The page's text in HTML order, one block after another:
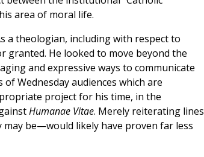
area of moral life.
a theologian, including with respect to
granted. He looked to move beyond the
and expressive ways to communicate
Wednesday audiences which are
project for his time, in the
Humanae Vitae. Merely reiterating lines
be—would likely have proven far less